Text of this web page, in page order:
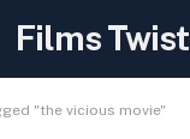
Films Twist
"the vicious movie"